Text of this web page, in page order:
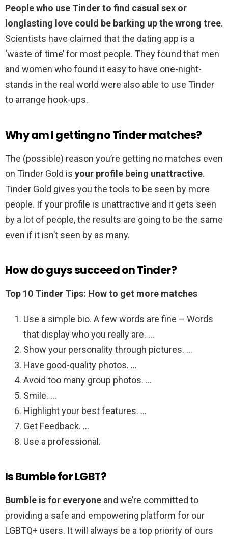
People who use Tinder to find casual sex or
longlasting love could be barking up the wrong tree.
Scientists have claimed that the dating app is a
‘waste of time’ for most people. They found that men
and women who found it easy to have one-night-
stands in the real world were also able to use Tinder
to arrange hook-ups.
Why am I getting no Tinder matches?
The (possible) reason you’re getting no matches even
on Tinder Gold is your profile being unattractive.
Tinder Gold gives you the tools to be seen by more
people. If your profile is unattractive and it gets seen
by a lot of people, the results are going to be the same
even if it isn’t seen by as many.
How do guys succeed on Tinder?
Top 10 Tinder Tips: How to get more matches
Use a simple bio. A few words are fine – Words
that display who you really are. …
Show your personality through pictures. …
Have good-quality photos. …
Avoid too many group photos. …
Smile. …
Highlight your best features. …
Get Feedback. …
Use a professional.
Is Bumble for LGBT?
Bumble is for everyone and we’re committed to
providing a safe and empowering platform for our
LGBTQ+ users. It will always be a top priority of ours